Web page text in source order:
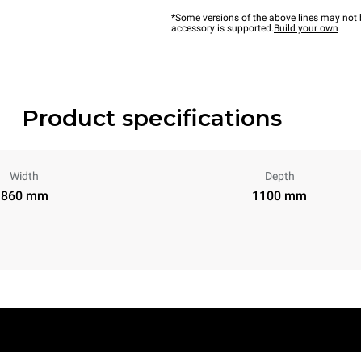
*Some versions of the above lines may
accessory is supported.Build your own
Product specifications
Width
860 mm
Depth
1100 mm